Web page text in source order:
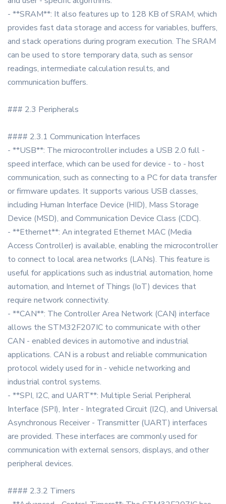
- **SRAM**: It also features up to 128 KB of SRAM, which
provides fast data storage and access for variables, buffers,
and stack operations during program execution. The SRAM
can be used to store temporary data, such as sensor
readings, intermediate calculation results, and
communication buffers.
### 2.3 Peripherals
#### 2.3.1 Communication Interfaces
- **USB**: The microcontroller includes a USB 2.0 full -
speed interface, which can be used for device - to - host
communication, such as connecting to a PC for data transfer
or firmware updates. It supports various USB classes,
including Human Interface Device (HID), Mass Storage
Device (MSD), and Communication Device Class (CDC).
- **Ethernet**: An integrated Ethernet MAC (Media
Access Controller) is available, enabling the microcontroller
to connect to local area networks (LANs). This feature is
useful for applications such as industrial automation, home
automation, and Internet of Things (IoT) devices that
require network connectivity.
- **CAN**: The Controller Area Network (CAN) interface
allows the STM32F207IC to communicate with other
CAN - enabled devices in automotive and industrial
applications. CAN is a robust and reliable communication
protocol widely used for in - vehicle networking and
industrial control systems.
- **SPI, I2C, and UART**: Multiple Serial Peripheral
Interface (SPI), Inter - Integrated Circuit (I2C), and Universal
Asynchronous Receiver - Transmitter (UART) interfaces
are provided. These interfaces are commonly used for
communication with external sensors, displays, and other
peripheral devices.
#### 2.3.2 Timers